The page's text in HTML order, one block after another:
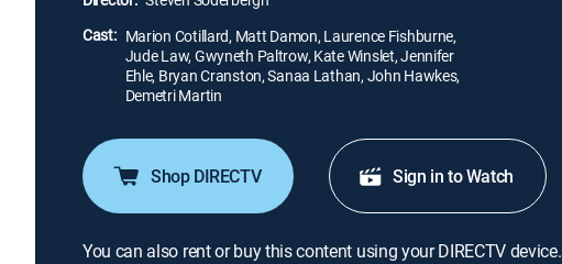
a blogger fans the flames of paranoia.
Cast: Marion Cotillard, Matt Damon, Laurence Fishburne,
Jude Law, Gwyneth Paltrow, Kate Winslet, Jennifer
Ehle, Bryan Cranston, Sanaa Lathan, John Hawkes,
Demetri Martin
Shop DIRECTV Sign in to Watch
You can also rent or buy this content using your DIRECTV device.